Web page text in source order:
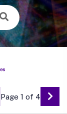
Page 1 of 4 Go